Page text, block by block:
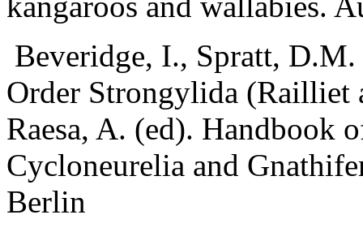
Beveridge, I., Spratt,
Order Strongylida (Railliet
Raesa, A. (ed). Handbook
Cycloneurelia and
Berlin